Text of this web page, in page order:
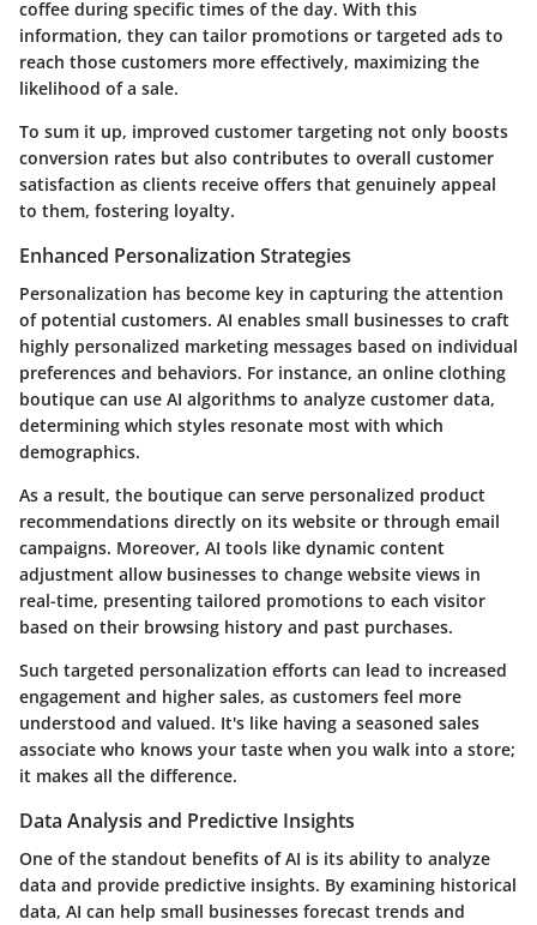
coffee during specific times of the day. With this
information, they can tailor promotions or targeted ads to
reach those customers more effectively, maximizing the
likelihood of a sale.
To sum it up, improved customer targeting not only boosts
conversion rates but also contributes to overall customer
satisfaction as clients receive offers that genuinely appeal
to them, fostering loyalty.
Enhanced Personalization Strategies
Personalization has become key in capturing the attention
of potential customers. AI enables small businesses to craft
highly personalized marketing messages based on individual
preferences and behaviors. For instance, an online clothing
boutique can use AI algorithms to analyze customer data,
determining which styles resonate most with which
demographics.
As a result, the boutique can serve personalized product
recommendations directly on its website or through email
campaigns. Moreover, AI tools like dynamic content
adjustment allow businesses to change website views in
real-time, presenting tailored promotions to each visitor
based on their browsing history and past purchases.
Such targeted personalization efforts can lead to increased
engagement and higher sales, as customers feel more
understood and valued. It's like having a seasoned sales
associate who knows your taste when you walk into a store;
it makes all the difference.
Data Analysis and Predictive Insights
One of the standout benefits of AI is its ability to analyze
data and provide predictive insights. By examining historical
data, AI can help small businesses forecast trends and